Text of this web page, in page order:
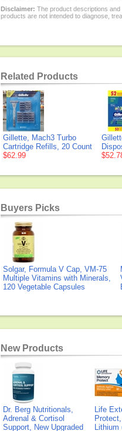
Disclaimer: The product descriptions
products are not intended to diagnose,
Related Products
Gillette, Mach3 Turbo
Cartridge Refills, 20 Count
$62.99
Buyers Picks
Solgar, Formula V Cap, VM-75
Multiple Vitamins with Minerals,
120 Vegetable Capsules
New Products
Dr. Berg Nutritionals,
Adrenal & Cortisol
Support, New Upgraded
Life
Lithium